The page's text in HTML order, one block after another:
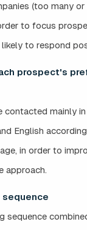
(too many
to focus
to respond
prospect's
contacted mainly
English
in order to
approach.
sequence
sequence